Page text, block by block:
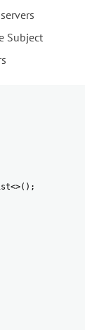
Subject
<>( ) ;